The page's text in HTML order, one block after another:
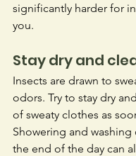
significantly harder for
you.
Stay dry and
Insects are drawn to
odors. Try to stay dry
of sweaty clothes as
Showering and
the end of the day can